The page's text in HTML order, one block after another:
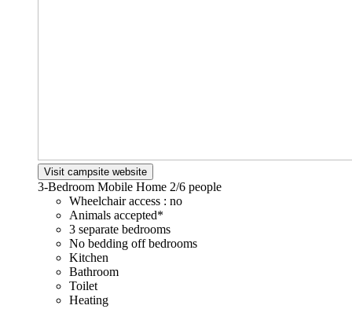
Visit campsite website
3-Bedroom Mobile Home 2/6 people
Wheelchair access : no
Animals accepted*
3 separate bedrooms
No bedding off bedrooms
Kitchen
Bathroom
Toilet
Heating